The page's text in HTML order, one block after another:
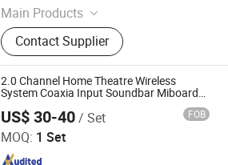
Main Products
Speaker, Audio, Smart Home Audio,
Amplifier, Microphone, PA Mixer,
Dante Audio
Contact Supplier
2.0 Channel Home Theatre Wireless
System Coaxia Input Soundbar Miboard
Bluetooth Version 5.0+EDR System with
TF Card MP3/WMA/Ape Playback
US$ 30-40/ Set FOB
MOQ: 1 Set